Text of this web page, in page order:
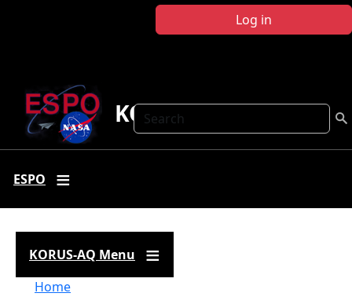
Log in
Search
KORUS-AQ
ESPO
KORUS-AQ Menu
Breadcrumb
Home